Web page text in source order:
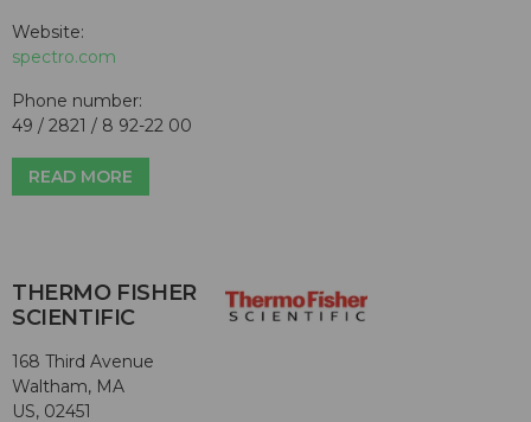
Website:
spectro.com
Phone number:
49 / 2821 / 8 92-22 00
READ MORE
THERMO FISHER
SCIENTIFIC
168 Third Avenue
Waltham, MA
US, 02451